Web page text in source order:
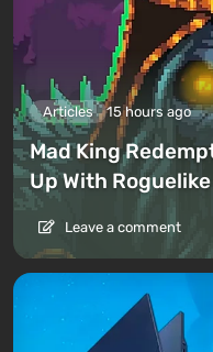
Articles 15 hours ago
Mad King
Up With
Leave a comment